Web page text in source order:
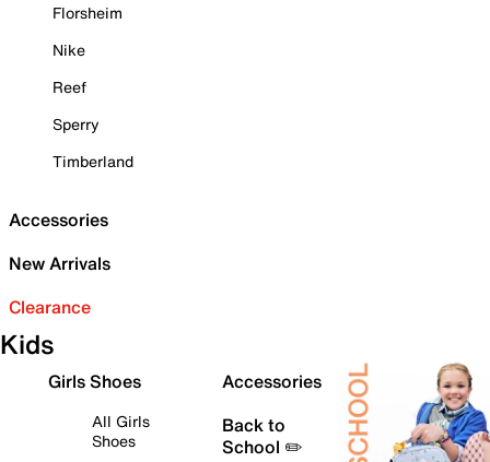
Florsheim
Nike
Reef
Sperry
Timberland
Accessories
New Arrivals
Clearance
Kids
Girls Shoes
All Girls
Shoes
Accessories
Back to
School ✏️